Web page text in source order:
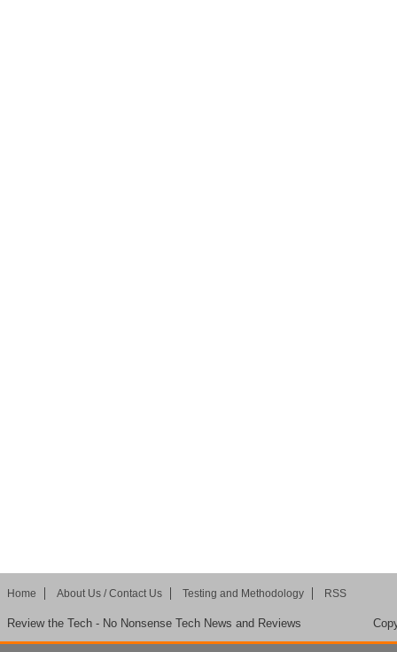
Home About Us / Contact Us Testing and Methodology RSS
Review the Tech - No Nonsense Tech News and Reviews